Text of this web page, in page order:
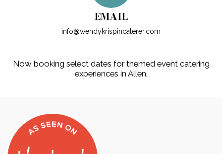
EMAIL
info@wendykrispincaterer.com
Now booking select dates for themed event catering
experiences in Allen.